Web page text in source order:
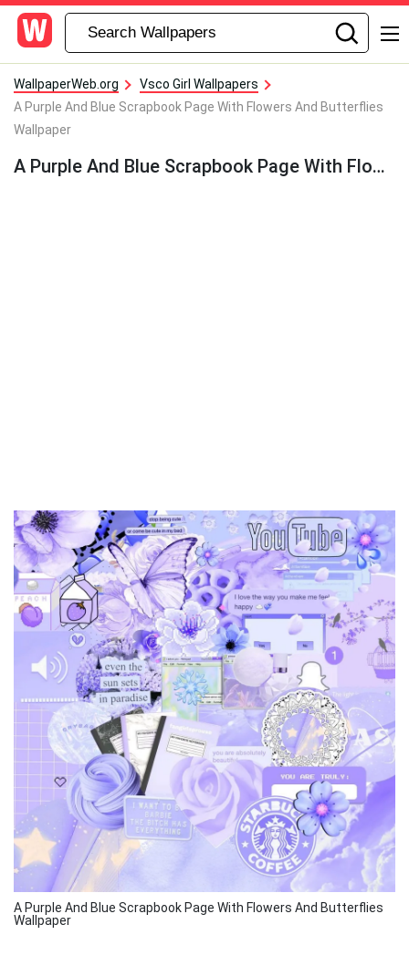
WallpaperWeb.org
Vsco Girl Wallpapers
A Purple And Blue Scrapbook Page With Flowers And Butterflies
Wallpaper
A Purple And Blue Scrapbook Page With Flowers And Butterflies Wallpaper
A Purple And Blue Scrapbook Page With Flowers And Butterflies
Wallpaper